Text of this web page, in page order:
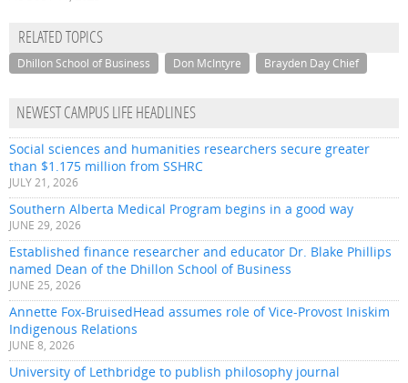
RELATED TOPICS
Dhillon School of Business Don McIntyre Brayden Day Chief
NEWEST CAMPUS LIFE HEADLINES
Social sciences and humanities researchers secure greater
than $1.175 million from SSHRC
JULY 21, 2026
Southern Alberta Medical Program begins in a good way
JUNE 29, 2026
Established finance researcher and educator Dr. Blake Phillips
named Dean of the Dhillon School of Business
JUNE 25, 2026
Annette Fox-BruisedHead assumes role of Vice-Provost Iniskim
Indigenous Relations
JUNE 8, 2026
University of Lethbridge to publish philosophy journal